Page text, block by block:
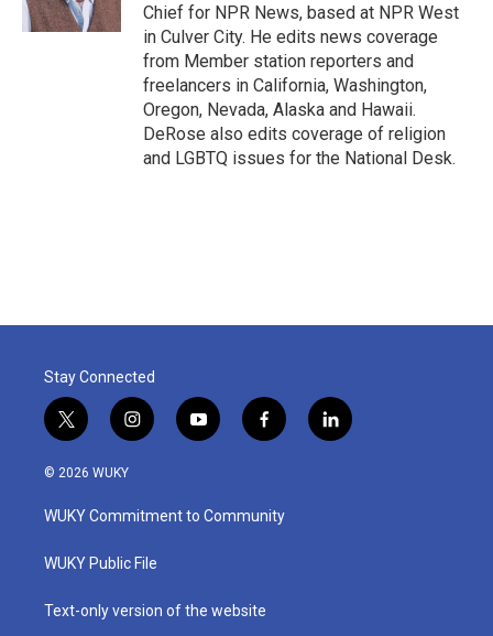
Chief for NPR News, based at NPR West
in Culver City. He edits news coverage
from Member station reporters and
freelancers in California, Washington,
Oregon, Nevada, Alaska and Hawaii.
DeRose also edits coverage of religion
and LGBTQ issues for the National Desk.
Stay Connected
t
w
i
t
e
i
n
a
g
a
y
o
u
b
f
a
b
o
l
i
© 2026 WUKY
WUKY Commitment to Community
WUKY Public File
Text-only version of the website